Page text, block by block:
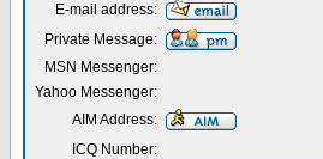
E-mail address:
Private Message:
MSN Messenger:
Yahoo Messenger:
AIM Address:
ICQ Number: